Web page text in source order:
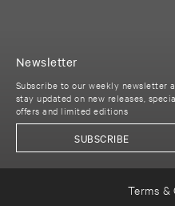
Newsletter
Subscribe to our weekly newsletter
stay updated on new releases,
offers and limited editions
SUBSCRIBE
Terms